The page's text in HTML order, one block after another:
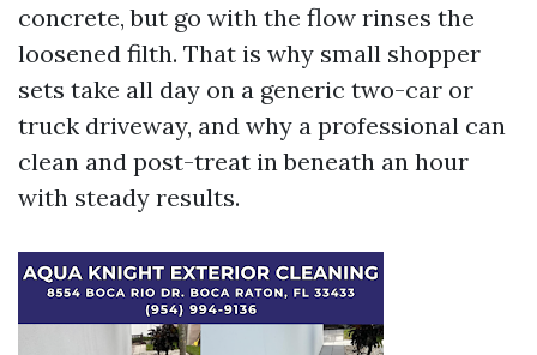
concrete, but go with the flow rinses the
loosened filth. That is why small shopper
sets take all day on a generic two-car or
truck driveway, and why a professional can
clean and post-treat in beneath an hour
with steady results.